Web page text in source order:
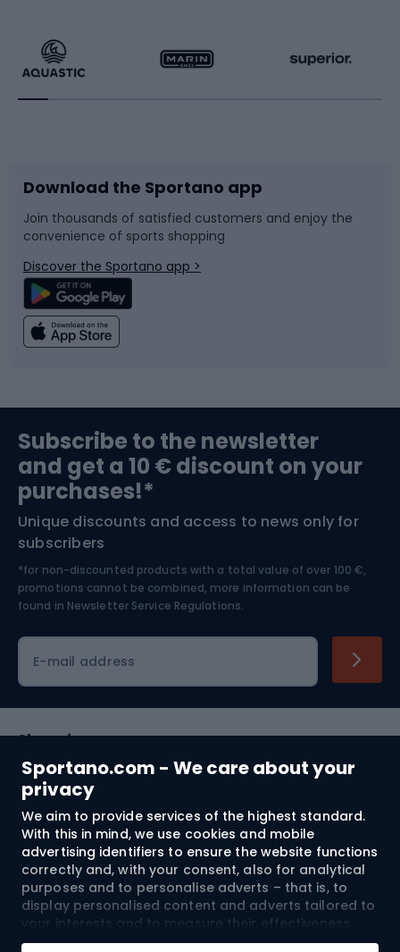
Sportano.com - We care about your
privacy
We aim to provide services of the highest standard.
With this in mind, we use cookies and mobile
advertising identifiers to ensure the website functions
correctly and, with your consent, also for analytical
purposes and to personalise adverts – that is, to
display personalised content and adverts tailored to
your interests and to measure their effectiveness.
Cookies and mobile advertising identifiers may be
Running
Bike accessories
Bicycle parts
Climbing
Bushcraft
Nordic Walking
Racquet sports
Sledges and slides
Snowboard
Swimming
Bike helmets
Skitouring
Skiing
Download the Sportano app
Join thousands of satisfied customers and enjoy the
convenience of sports shopping
Discover the Sportano app >
Subscribe to the newsletter
and get a 10 € discount on your
purchases!*
Unique discounts and access to news only for
subscribers
*for non-discounted products with a total value of over 100 €,
promotions cannot be combined, more information can be
found in Newsletter Service Regulations.
E-mail address
Shopping
Customer services
Terms and Conditions
About us